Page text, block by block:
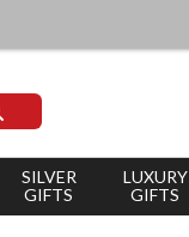
SILVER
GIFTS
LUXURY
GIFTS